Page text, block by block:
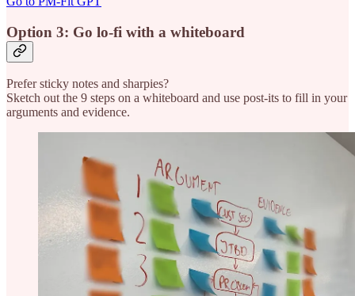
Option 3: Go lo-fi with a whiteboard
Prefer sticky notes and sharpies?
Sketch out the 9 steps on a whiteboard and use post-its to fill in your
arguments and evidence.